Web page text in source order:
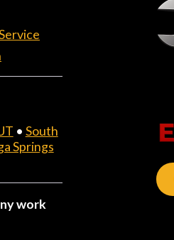
• South
Springs
work